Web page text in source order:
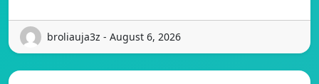
broliauja3z - August 6, 2026